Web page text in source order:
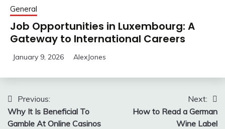
General
Job Opportunities in Luxembourg: A
Gateway to International Careers
January 9, 2026 AlexJones
Post
navigation
Previous:
Why It Is Beneficial To
Gamble At Online Casinos
Next:
How to Read a German
Wine Label